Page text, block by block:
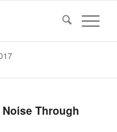
Through